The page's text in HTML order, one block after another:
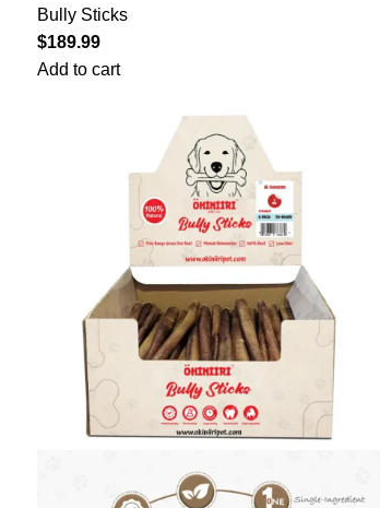
Bully Sticks
$189.99
Add to cart